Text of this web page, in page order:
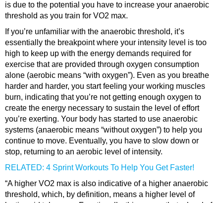
is due to the potential you have to increase your anaerobic
threshold as you train for VO2 max.
If you’re unfamiliar with the anaerobic threshold, it’s
essentially the breakpoint where your intensity level is too
high to keep up with the energy demands required for
exercise that are provided through oxygen consumption
alone (aerobic means “with oxygen”). Even as you breathe
harder and harder, you start feeling your working muscles
burn, indicating that you’re not getting enough oxygen to
create the energy necessary to sustain the level of effort
you’re exerting. Your body has started to use anaerobic
systems (anaerobic means “without oxygen”) to help you
continue to move. Eventually, you have to slow down or
stop, returning to an aerobic level of intensity.
RELATED: 4 Sprint Workouts To Help You Get Faster!
“A higher VO2 max is also indicative of a higher anaerobic
threshold, which, by definition, means a higher level of